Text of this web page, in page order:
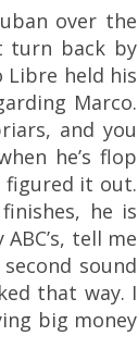
over the
turn back by
Libre held his
Marco.
and you
he’s flop
figured it out.
he is
tell me
sound
that way. I
big money